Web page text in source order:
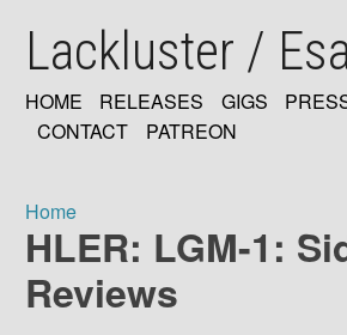
mainLackluster /
MAIN
HOME RELEASES GIGS
CONTACT
PATREON
Breadcrumb
Home
HLER: LGM-1:
Reviews